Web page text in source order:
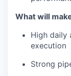
What will
High daily
execution
Strong